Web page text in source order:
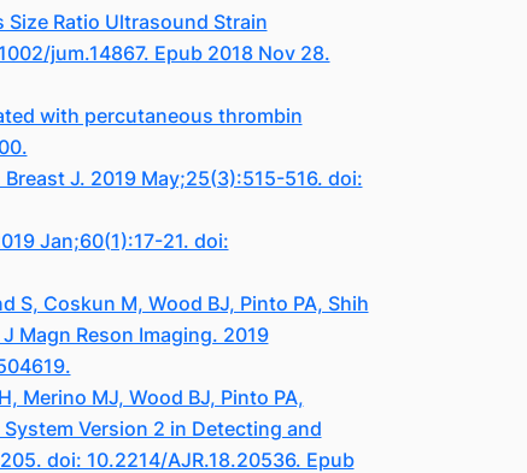
Size Ratio Ultrasound Strain
jum.14867. Epub 2018 Nov 28.
with percutaneous thrombin
J. 2019 May;25(3):515-516. doi:
Jan;60(1):17-21. doi:
S, Coskun M, Wood BJ, Pinto PA, Shih
Magn Reson Imaging. 2019
Merino MJ, Wood BJ, Pinto PA,
Version 2 in Detecting and
doi: 10.2214/AJR.18.20536. Epub